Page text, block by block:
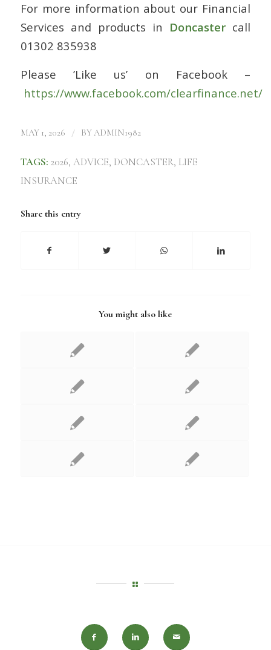
For more information about our Financial
Services and products in Doncaster call
01302 835938
Please ’Like us’ on Facebook –
https://www.facebook.com/clearfinance.net/
MAY 1, 2026 / BYADMIN1982
TAGS: 2026, ADVICE, DONCASTER, LIFE
INSURANCE
Share this entry
You might also like